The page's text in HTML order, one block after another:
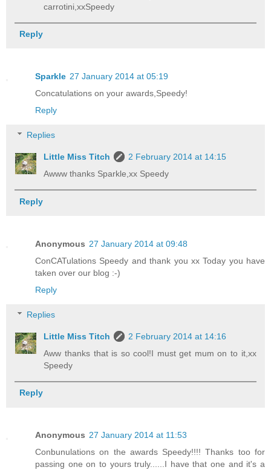
carrotini,xxSpeedy
Reply
Sparkle 27 January 2014 at 05:19
Concatulations on your awards,Speedy!
Reply
Replies
Little Miss Titch
2 February 2014 at 14:15
Awww thanks Sparkle,xx Speedy
Reply
Anonymous 27 January 2014 at 09:48
ConCATulations Speedy and thank you xx Today you have
taken over our blog :-)
Reply
Replies
Little Miss Titch
2 February 2014 at 14:16
Aww thanks that is so cool!I must get mum on to it,xx
Speedy
Reply
Anonymous 27 January 2014 at 11:53
Conbunulations on the awards Speedy!!!! Thanks too for
passing one on to yours truly......I have that one and it's a